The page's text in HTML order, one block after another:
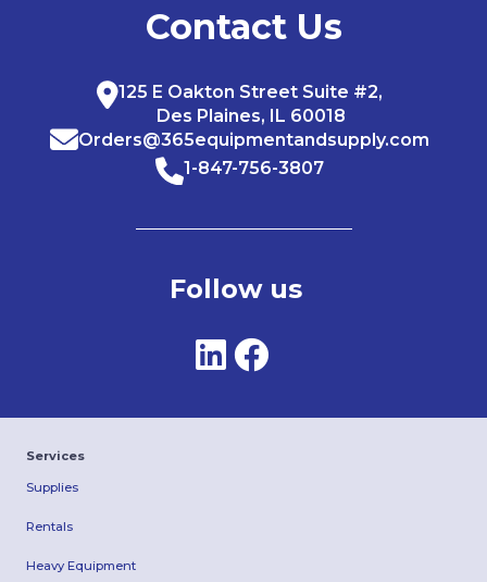
Contact Us
125 E Oakton Street Suite #2,
Des Plaines, IL 60018
Orders@365equipmentandsupply.com
1-847-756-3807
Follow us
Services
Supplies
Rentals
Heavy Equipment